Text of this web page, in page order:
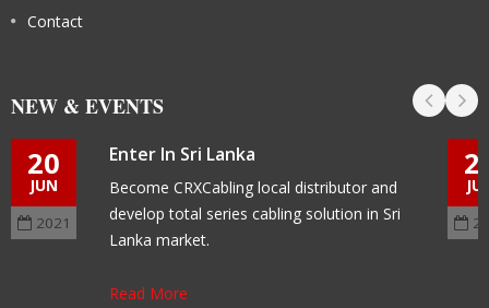
Contact
NEW & EVENTS
20
JUN
2021
Enter In Sri Lanka
Become CRXCabling local distributor and
develop total series cabling solution in Sri
Lanka market.
Read More